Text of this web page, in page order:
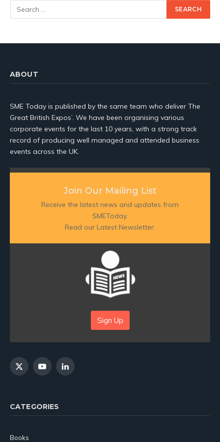
ABOUT
SME Today is published by the same team who deliver The
Great British Expos’. We have been organising various
corporate events for the last 10 years, with a strong track
record of producing well managed and attended business
events across the UK.
Join Our Mailing List
Receive the latest news and updates from
SMEToday.
Read our Latest Newsletter:
Sign Up
X
YouTubeLinkedIn
CATEGORIES
Books